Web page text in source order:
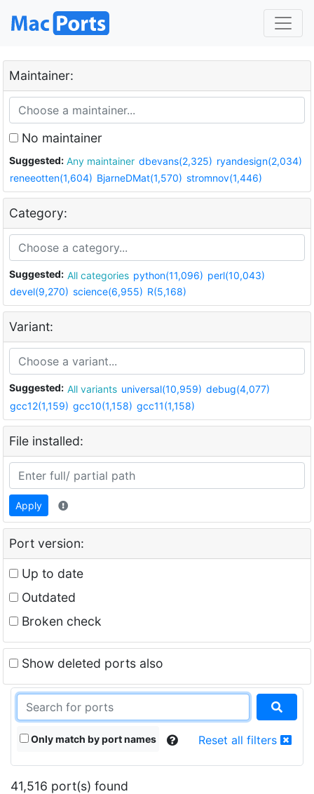
Maintainer:
No maintainer
Suggested: Any maintainer dbevans(2,325) ryandesign(2,034)
reneeotten(1,604) BjarneDMat(1,570) stromnov(1,446)
Category:
Suggested: All categories python(11,096) perl(10,043)
devel(9,270) science(6,955) R(5,168)
Variant:
Suggested: All variants universal(10,959) debug(4,077)
gcc12(1,159) gcc10(1,158) gcc11(1,158)
File installed:
Apply
Port version:
Up to date
Outdated
Broken check
Show deleted ports also
Only match by port names Reset all filters
41,516 port(s) found